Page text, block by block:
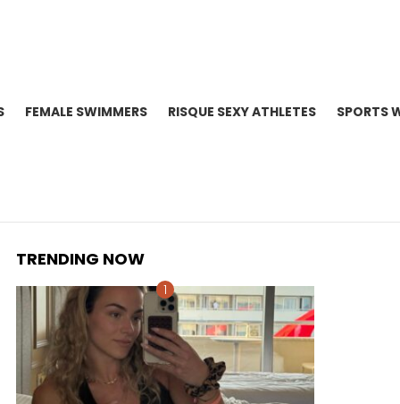
FEMALE SWIMMERS RISQUE SEXY ATHLETES SPORTS
TRENDING NOW